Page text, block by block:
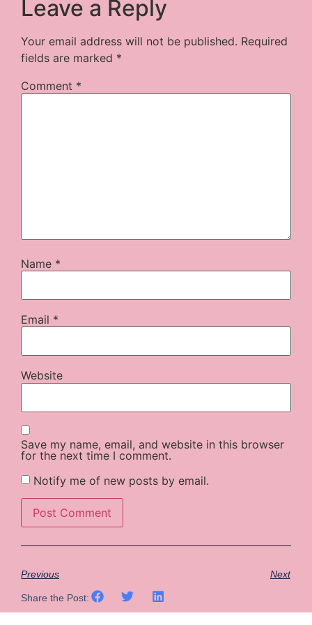
Leave a Reply
Your email address will not be published. Required
fields are marked *
Comment *
Name *
Email *
Website
Save my name, email, and website in this browser
for the next time I comment.
Notify me of new posts by email.
Previous Next
Share the Post: